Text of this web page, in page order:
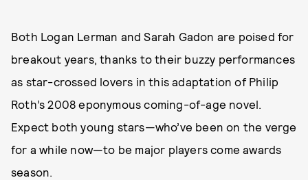
Both Logan Lerman and Sarah Gadon are poised for
breakout years, thanks to their buzzy performances
as star-crossed lovers in this adaptation of Philip
Roth’s 2008 eponymous coming-of-age novel.
Expect both young stars—who’ve been on the verge
for a while now—to be major players come awards
season.